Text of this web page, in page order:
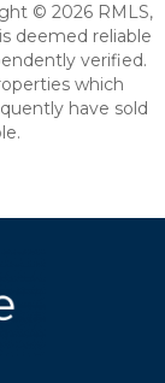
© 2026 RMLS,
deemed reliable
verified.
which
have sold